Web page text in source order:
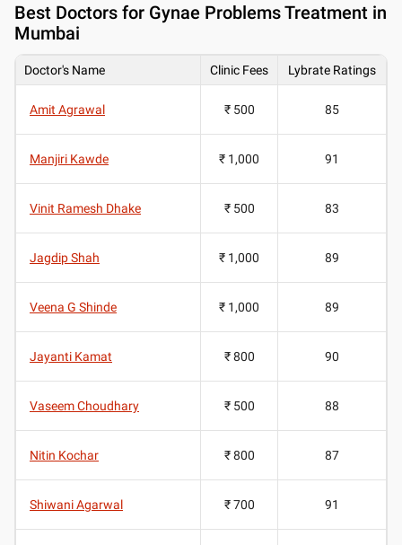
Best Doctors for Gynae Problems Treatment in
Mumbai
Doctor's Name Clinic Fees Lybrate Ratings
Amit Agrawal ₹ 500 85
Manjiri Kawde ₹ 1,000 91
Vinit Ramesh Dhake ₹ 500 83
Jagdip Shah ₹ 1,000 89
Veena G Shinde ₹ 1,000 89
Jayanti Kamat ₹ 800 90
Vaseem Choudhary ₹ 500 88
Nitin Kochar ₹ 800 87
Shiwani Agarwal ₹ 700 91